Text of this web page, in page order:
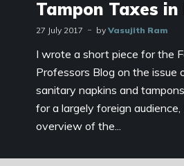
Tampon Taxes
27 July 2017 by Vasujith Ram
I wrote a short piece for the
Professors Blog on the issue
sanitary napkins and
for a largely foreign audience,
overview of the...